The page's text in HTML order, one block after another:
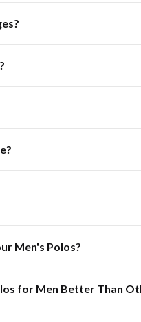
Men's Polos?
for Men Better Than